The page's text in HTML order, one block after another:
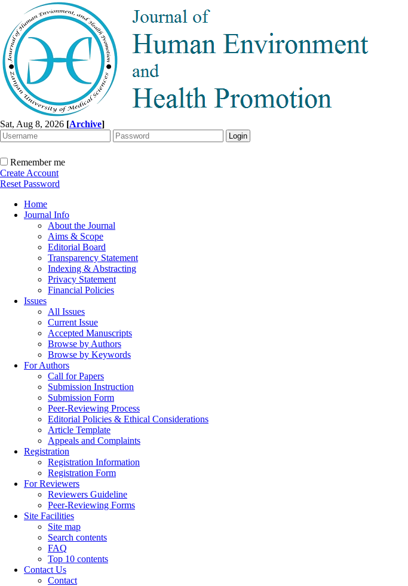
Sat, Aug 8, 2026 [Archive]
Remember me
Create Account
Reset Password
Home
Journal Info
About the Journal
Aims & Scope
Editorial Board
Transparency Statement
Indexing & Abstracting
Privacy Statement
Financial Policies
Issues
All Issues
Current Issue
Accepted Manuscripts
Browse by Authors
Browse by Keywords
For Authors
Call for Papers
Submission Instruction
Submission Form
Peer-Reviewing Process
Editorial Policies & Ethical Considerations
Article Template
Appeals and Complaints
Registration
Registration Information
Registration Form
For Reviewers
Reviewers Guideline
Peer-Reviewing Forms
Site Facilities
Site map
Search contents
FAQ
Top 10 contents
Contact Us
Contact